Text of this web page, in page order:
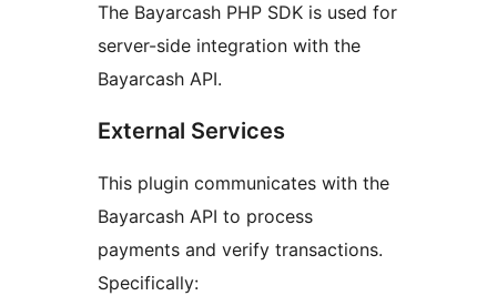
The Bayarcash PHP SDK is used for
server-side integration with the
Bayarcash API.
External Services
This plugin communicates with the
Bayarcash API to process
payments and verify transactions.
Specifically: